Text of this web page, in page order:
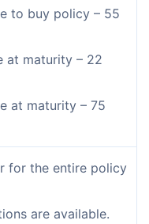
to buy policy – 55
at maturity – 22
at maturity – 75
for the entire policy
are available.